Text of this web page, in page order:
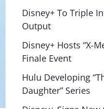
Disney+ To Triple
Output
Disney+ Hosts “X-
Finale Event
Hulu Developing
Daughter” Series